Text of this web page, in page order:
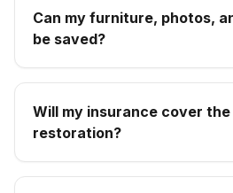
Can my furniture, photos,
be saved?
Will my insurance cover
restoration?